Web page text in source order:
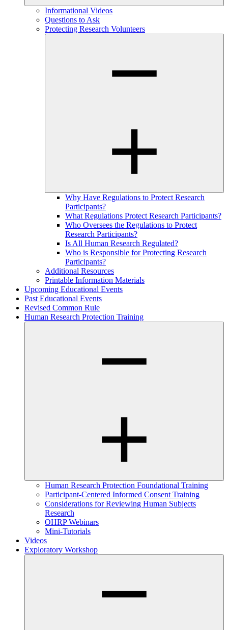
Informational Videos
Questions to Ask
Protecting Research Volunteers
Why Have Regulations to Protect Research
Participants?
What Regulations Protect Research Participants?
Who Oversees the Regulations to Protect
Research Participants?
Is All Human Research Regulated?
Who is Responsible for Protecting Research
Participants?
Additional Resources
Printable Information Materials
Upcoming Educational Events
Past Educational Events
Revised Common Rule
Human Research Protection Training
Human Research Protection Foundational Training
Participant-Centered Informed Consent Training
Considerations for Reviewing Human Subjects
Research
OHRP Webinars
Mini-Tutorials
Videos
Exploratory Workshop